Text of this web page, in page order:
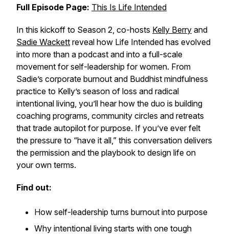
Full Episode Page: This Is Life Intended
In this kickoff to Season 2, co-hosts Kelly Berry and
Sadie Wackett reveal how Life Intended has evolved
into more than a podcast and into a full-scale
movement for self-leadership for women. From
Sadie’s corporate burnout and Buddhist mindfulness
practice to Kelly’s season of loss and radical
intentional living, you’ll hear how the duo is building
coaching programs, community circles and retreats
that trade autopilot for purpose. If you’ve ever felt
the pressure to “have it all,” this conversation delivers
the permission and the playbook to design life on
your own terms.
Find out:
How self-leadership turns burnout into purpose
Why intentional living starts with one tough